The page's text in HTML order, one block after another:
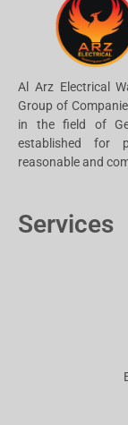
Al Arz Electrical
Group of
in the field of
established for
reasonable and
Services